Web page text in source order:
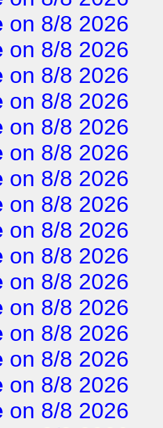
on 8/8 2026
on 8/8 2026
on 8/8 2026
on 8/8 2026
on 8/8 2026
on 8/8 2026
on 8/8 2026
on 8/8 2026
on 8/8 2026
on 8/8 2026
on 8/8 2026
on 8/8 2026
on 8/8 2026
on 8/8 2026
on 8/8 2026
on 8/8 2026